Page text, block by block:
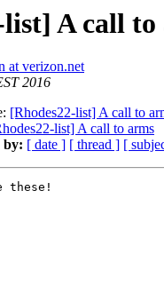
list] A call to
at verizon.net
2016
[Rhodes22-list] A call to
list] A call to arms
by: [ date ] [ thread ] [
these!